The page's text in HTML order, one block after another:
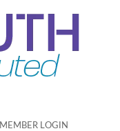
MEMBER LOGIN